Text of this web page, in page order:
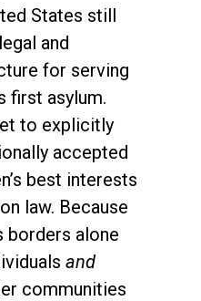
States still
and
for serving
first asylum.
to explicitly
accepted
best interests
law. Because
borders alone
and
communities